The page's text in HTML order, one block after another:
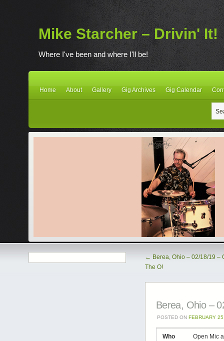
Mike Starcher – Drivin' It!
Where I've been and where I'll be!
Home About Gallery Gig Archives Gig Calendar
← Berea, Ohio – 02/18/19 –
The O!
Berea, Ohio –
POSTED ON FEBRUARY
Who Open Mic